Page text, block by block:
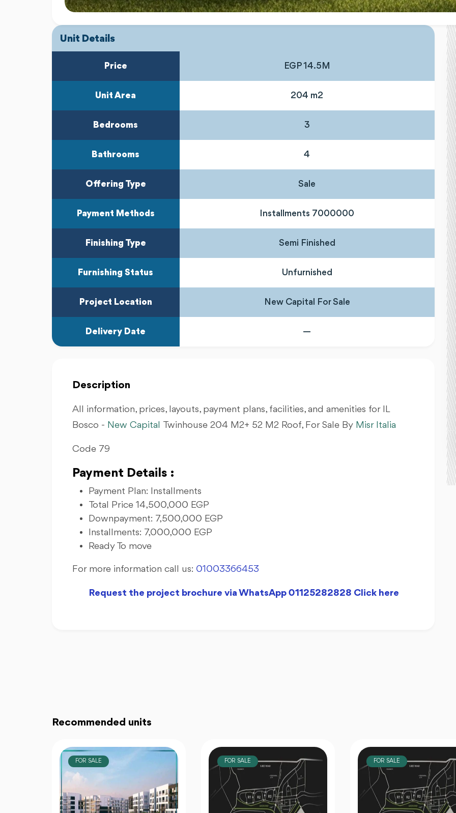
Unit Details
Price EGP 14.5M
Unit Area 204 m2
Bedrooms 3
Bathrooms 4
Offering Type Sale
Payment Methods Installments 7000000
Finishing Type Semi Finished
Furnishing Status Unfurnished
Project Location New Capital For Sale
Delivery Date —
Description
All information, prices, layouts, payment plans, facilities, and amenities for IL
Bosco - New Capital Twinhouse 204 M2+ 52 M2 Roof, For Sale By Misr Italia
Code 79
Payment Details :
Payment Plan: Installments
Total Price 14,500,000 EGP
Downpayment: 7,500,000 EGP
Installments: 7,000,000 EGP
Ready To move
For more information call us: 01003366453
Request the project brochure via WhatsApp 01125282828 Click here
Recommended units
FOR SALE FOR SALE FOR SALE